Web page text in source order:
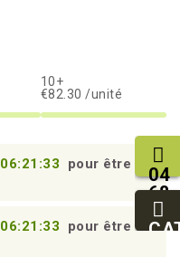
10+
€82.30 /unité
06:21:33
pour être livré
06:21:33
pour être livré
04
68
11
27